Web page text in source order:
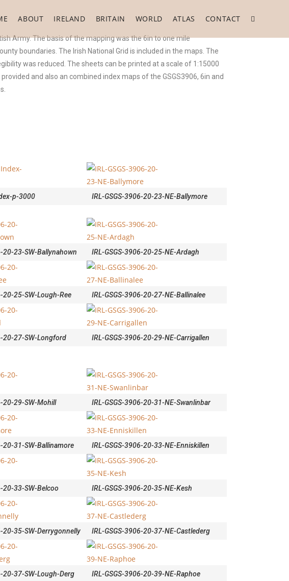
ABOUT IRELAND BRITAIN WORLD ATLAS CONTACT
Army. The basis of the mapping was the 6in to one mile
boundaries. The Irish National Grid is included in the maps. The
was reduced. The sheets can be printed at a scale of 1:15000
and also an combined index maps of the GSGS3906, 6in and
p-3000 IRL-GSGS-3906-20-23-NE-Ballymore
20-23-SW-Ballynahown IRL-GSGS-3906-20-25-NE-Ardagh
20-25-SW-Lough-Ree IRL-GSGS-3906-20-27-NE-Ballinalee
20-27-SW-Longford IRL-GSGS-3906-20-29-NE-Carrigallen
20-29-SW-Mohill IRL-GSGS-3906-20-31-NE-Swanlinbar
20-31-SW-Ballinamore IRL-GSGS-3906-20-33-NE-Enniskillen
20-33-SW-Belcoo IRL-GSGS-3906-20-35-NE-Kesh
20-35-SW-Derrygonnelly IRL-GSGS-3906-20-37-NE-Castlederg
20-37-SW-Lough-Derg IRL-GSGS-3906-20-39-NE-Raphoe